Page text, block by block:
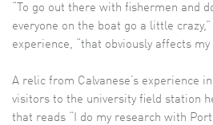
“To go out there with fishermen and
everyone on the boat go a little
experience, “that obviously affects
A relic from Calvanese’s experience
visitors to the university field station
that reads “I do my research with